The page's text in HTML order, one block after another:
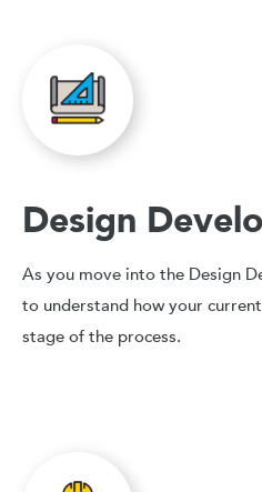
Design
As you move into the Design
to understand how your
stage of the process.